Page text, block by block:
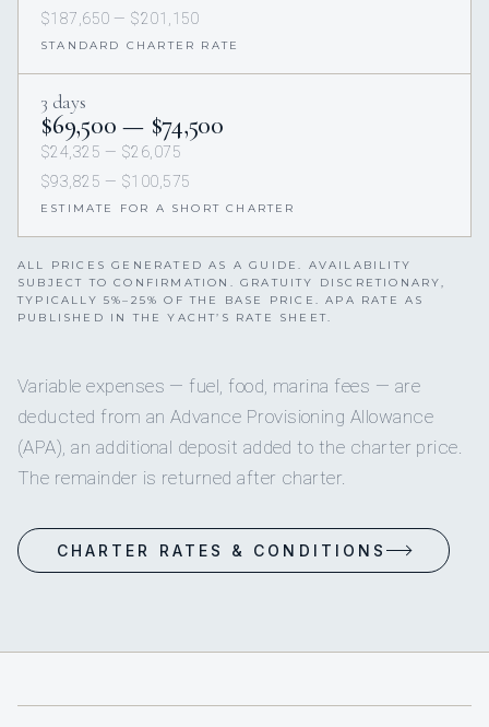
$187,650 — $201,150
STANDARD CHARTER RATE
3 days
$69,500 — $74,500
$24,325 — $26,075
$93,825 — $100,575
ESTIMATE FOR A SHORT CHARTER
ALL PRICES GENERATED AS A GUIDE. AVAILABILITY
SUBJECT TO CONFIRMATION. GRATUITY DISCRETIONARY,
TYPICALLY 5%–25% OF THE BASE PRICE. APA RATE AS
PUBLISHED IN THE YACHT’S RATE SHEET.
Variable expenses — fuel, food, marina fees — are
deducted from an Advance Provisioning Allowance
(APA), an additional deposit added to the charter price.
The remainder is returned after charter.
CHARTER RATES & CONDITIONS